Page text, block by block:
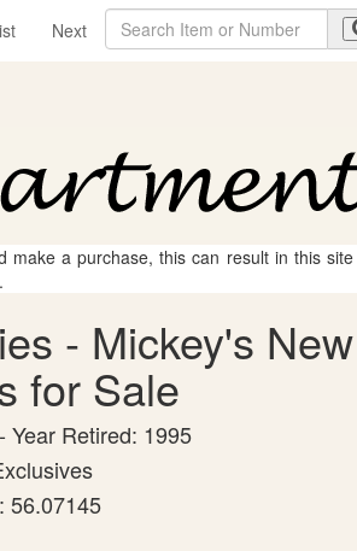
Next
a purchase, this can result in this
- Mickey's
for Sale
Year Retired: 1995
56.07145